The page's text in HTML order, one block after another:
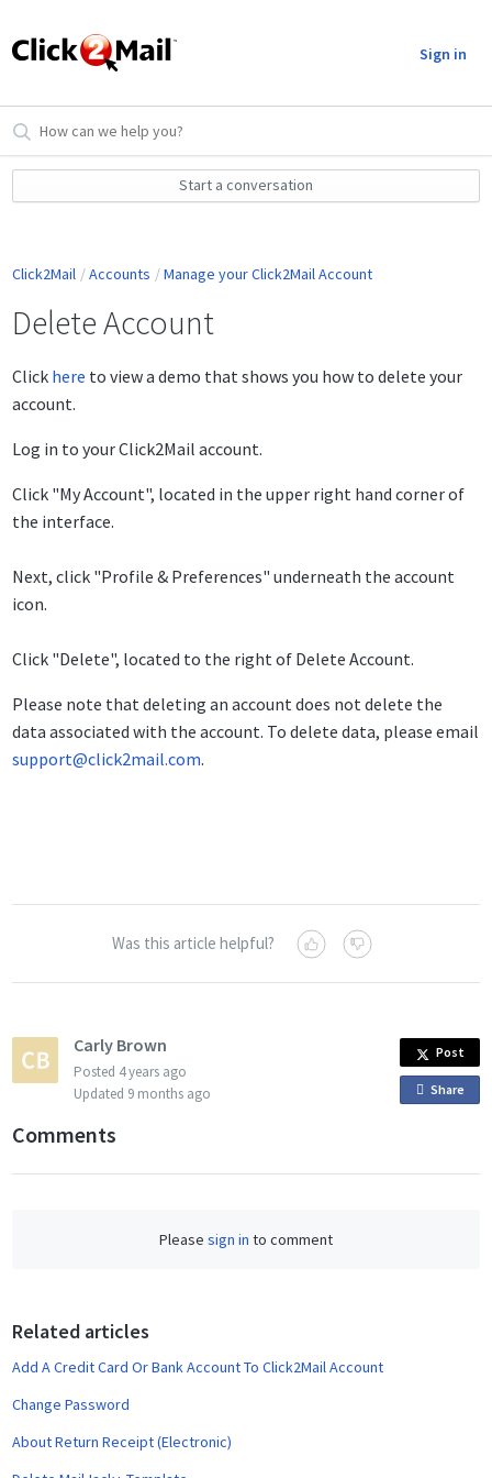
Sign in
Start a conversation
Click2Mail Accounts Manage your Click2Mail Account
Delete Account
Click here to view a demo that shows you how to delete your
account.
Log in to your Click2Mail account.
Click "My Account", located in the upper right hand corner of
the interface.
Next, click "Profile & Preferences" underneath the account
icon.
Click "Delete", located to the right of Delete Account.
Please note that deleting an account does not delete the
data associated with the account. To delete data, please email
support@click2mail.com.
Was this article helpful?
Carly Brown
Posted 4 years ago
Updated 9 months ago
Post
Share
Comments
Please sign in to comment
Related articles
Add A Credit Card Or Bank Account To Click2Mail Account
Change Password
About Return Receipt (Electronic)